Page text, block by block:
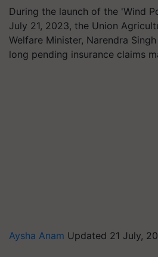
During the launch of the 'Wind
July 21, 2023, the Union
Welfare Minister, Narendra
long pending insurance claims
Aysha Anam Updated 21 July,